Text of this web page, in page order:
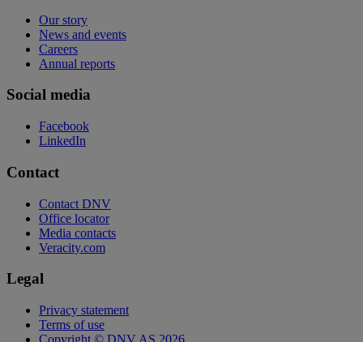
Our story
News and events
Careers
Annual reports
Social media
Facebook
LinkedIn
Contact
Contact DNV
Office locator
Media contacts
Veracity.com
Legal
Privacy statement
Terms of use
Copyright © DNV AS 2026